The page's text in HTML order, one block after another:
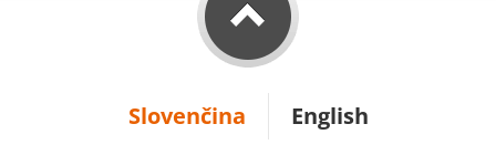
Slovenčina English